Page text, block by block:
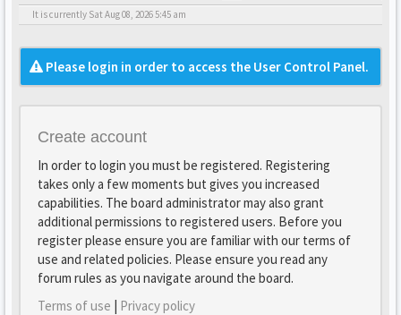
It is currently Sat Aug 08, 2026 5:45 am
Please login in order to access the User Control Panel.
Create account
In order to login you must be registered. Registering
takes only a few moments but gives you increased
capabilities. The board administrator may also grant
additional permissions to registered users. Before you
register please ensure you are familiar with our terms of
use and related policies. Please ensure you read any
forum rules as you navigate around the board.
Terms of use | Privacy policy